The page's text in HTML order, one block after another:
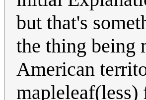
but that's
the thing being
American
mapleleaf(less)